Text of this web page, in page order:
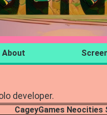
About
developer.
CageyGames Neocities